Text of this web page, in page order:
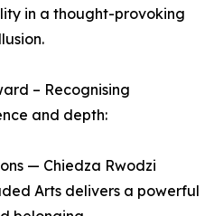
in a thought-provoking
– Recognising
and depth:
— Chiedza Rwodzi
Arts delivers a powerful